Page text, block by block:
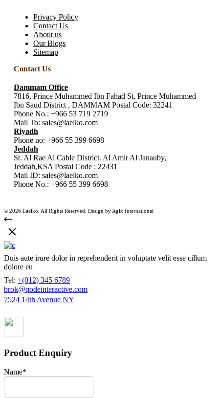
Privacy Policy
Contact Us
About us
Our Blogs
Sitemap
Contact Us
Dammam Office
7816, Prince Muhammed Ibn Fahad St, Prince Muhammed
Ibn Saud District , DAMMAM Postal Code: 32241
Phone No.: +966 53 719 2719
Mail To: sales@laelko.com
Riyadh
Phone no: +966 55 399 6698
Jeddah
St. Al Rae Al Cable District. Al Amir Al Janauby,
Jeddah,KSA Postal Code : 22431
Mail ID: sales@laelko.com
Phone No.: +966 55 399 6698
© 2026 Laelko. All Rights Reserved. Design by Agix International
Duis aute irure dolor in reprehenderit in voluptate velit esse cillum
dolore eu
Tel: +(012) 345 6789
brok@qodeinteractive.com
7524 14th Avenue NY
Product Enquiry
Name*